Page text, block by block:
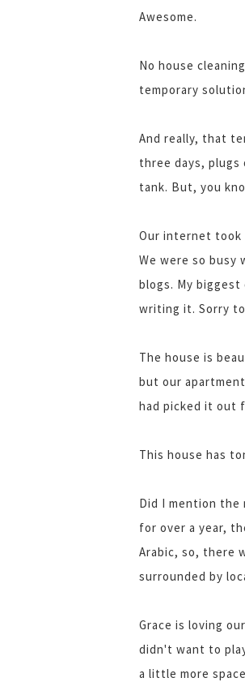
Awesome.
No house
temporary
And really, that
three days,
tank. But, you
Our internet
We were so busy
blogs. My
writing it. Sorry
The house is
but our
had picked it out
This house has
Did I mention the
for over a year,
Arabic, so, there
surrounded by
Grace is loving
didn't want to
a little more